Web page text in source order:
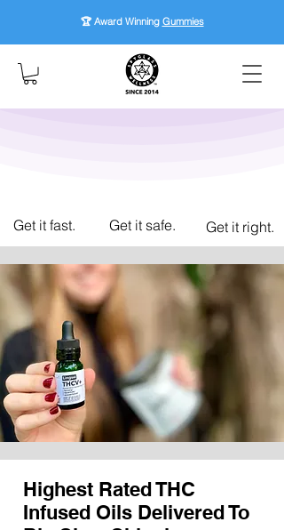
🏆 Award Winning Gummies
Get it fast. Get it safe. Get it right.
Highest Rated THC
Infused Oils Delivered To